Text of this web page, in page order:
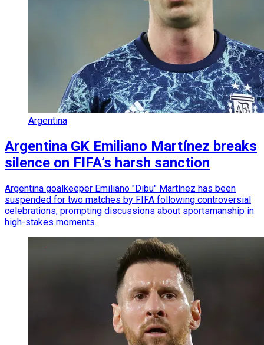
Argentina
Argentina GK Emiliano Martínez breaks
silence on FIFA’s harsh sanction
Argentina goalkeeper Emiliano "Dibu" Martínez has been
suspended for two matches by FIFA following controversial
celebrations, prompting discussions about sportsmanship in
high-stakes moments.